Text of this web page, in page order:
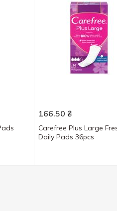
166.50 ₴
Carefree Plus Large
Daily Pads 36pcs